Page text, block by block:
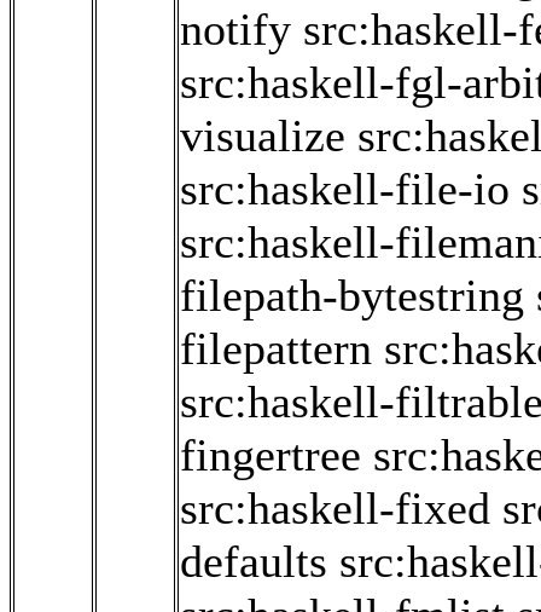
notify src:haskell-
src:haskell-fgl-
visualize
src:haskell-file-io
src:haskell-
filepath-bytestring
filepattern
src:haskell-
fingertree
src:haskell-fixed
defaults